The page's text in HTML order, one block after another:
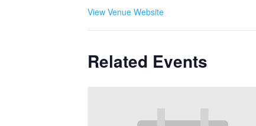
View Venue Website
Related Events